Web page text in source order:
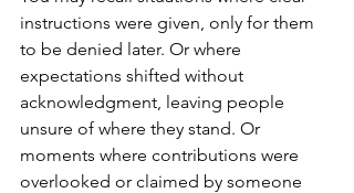
instructions were given, only for them
to be denied later. Or where
expectations shifted without
acknowledgment, leaving people
unsure of where they stand. Or
moments where contributions were
overlooked or claimed by someone